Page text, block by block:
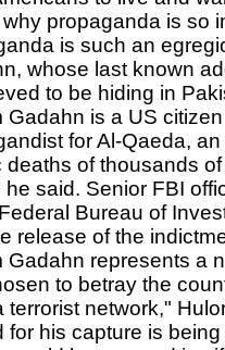
propaganda is so
is such an
whose last known
to be hiding in
Gadahn is a US
for Al-Qaeda,
deaths of thousands
he said. Senior FBI
Bureau of
release of the
Gadahn represents a
to betray the
terrorist network,"
for his capture is